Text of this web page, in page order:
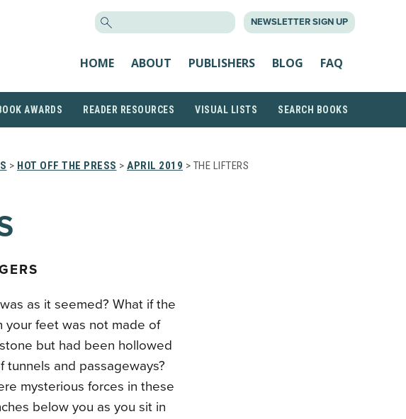
NEWSLETTER SIGN UP
HOME ABOUT PUBLISHERS BLOG FAQ
AWARDS READER RESOURCES VISUAL LISTS SEARCH BOOKS
> HOT OFF THE PRESS > APRIL 2019 > THE LIFTERS
as it seemed? What if the
your feet was not made of
but had been hollowed
tunnels and passageways?
mysterious forces in these
below you as you sit in